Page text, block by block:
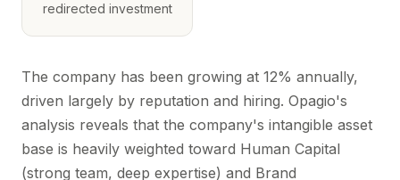
redirected investment
The company has been growing at 12% annually,
driven largely by reputation and hiring. Opagio's
analysis reveals that the company's intangible asset
base is heavily weighted toward Human Capital
(strong team, deep expertise) and Brand